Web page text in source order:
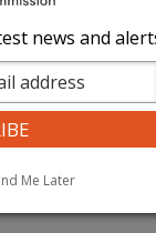
approved by
news and
Me Later